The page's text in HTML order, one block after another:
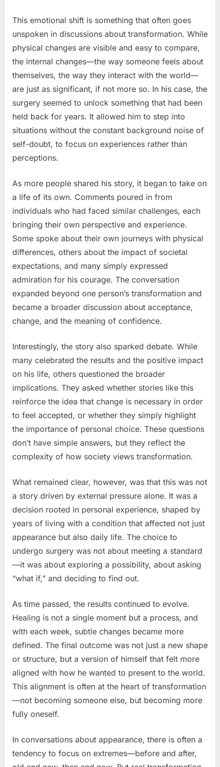
This emotional shift is something that often goes
unspoken in discussions about transformation. While
physical changes are visible and easy to compare,
the internal changes—the way someone feels about
themselves, the way they interact with the world—
are just as significant, if not more so. In his case, the
surgery seemed to unlock something that had been
held back for years. It allowed him to step into
situations without the constant background noise of
self-doubt, to focus on experiences rather than
perceptions.
As more people shared his story, it began to take on
a life of its own. Comments poured in from
individuals who had faced similar challenges, each
bringing their own perspective and experience.
Some spoke about their own journeys with physical
differences, others about the impact of societal
expectations, and many simply expressed
admiration for his courage. The conversation
expanded beyond one person’s transformation and
became a broader discussion about acceptance,
change, and the meaning of confidence.
Interestingly, the story also sparked debate. While
many celebrated the results and the positive impact
on his life, others questioned the broader
implications. They asked whether stories like this
reinforce the idea that change is necessary in order
to feel accepted, or whether they simply highlight
the importance of personal choice. These questions
don’t have simple answers, but they reflect the
complexity of how society views transformation.
What remained clear, however, was that this was not
a story driven by external pressure alone. It was a
decision rooted in personal experience, shaped by
years of living with a condition that affected not just
appearance but also daily life. The choice to
undergo surgery was not about meeting a standard
—it was about exploring a possibility, about asking
“what if,” and deciding to find out.
As time passed, the results continued to evolve.
Healing is not a single moment but a process, and
with each week, subtle changes became more
defined. The final outcome was not just a new shape
or structure, but a version of himself that felt more
aligned with how he wanted to present to the world.
This alignment is often at the heart of transformation
—not becoming someone else, but becoming more
fully oneself.
In conversations about appearance, there is often a
tendency to focus on extremes—before and after,